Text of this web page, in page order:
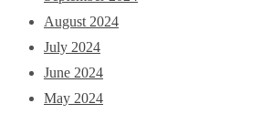
August 2024
July 2024
June 2024
May 2024